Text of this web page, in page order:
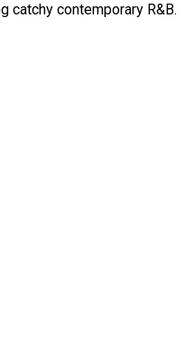
catchy contemporary R&B.